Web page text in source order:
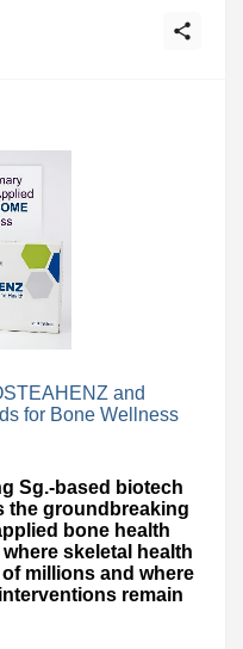
and
for Bone Wellness
Sg.-based biotech
the groundbreaking
bone health
skeletal health
millions and where
remain